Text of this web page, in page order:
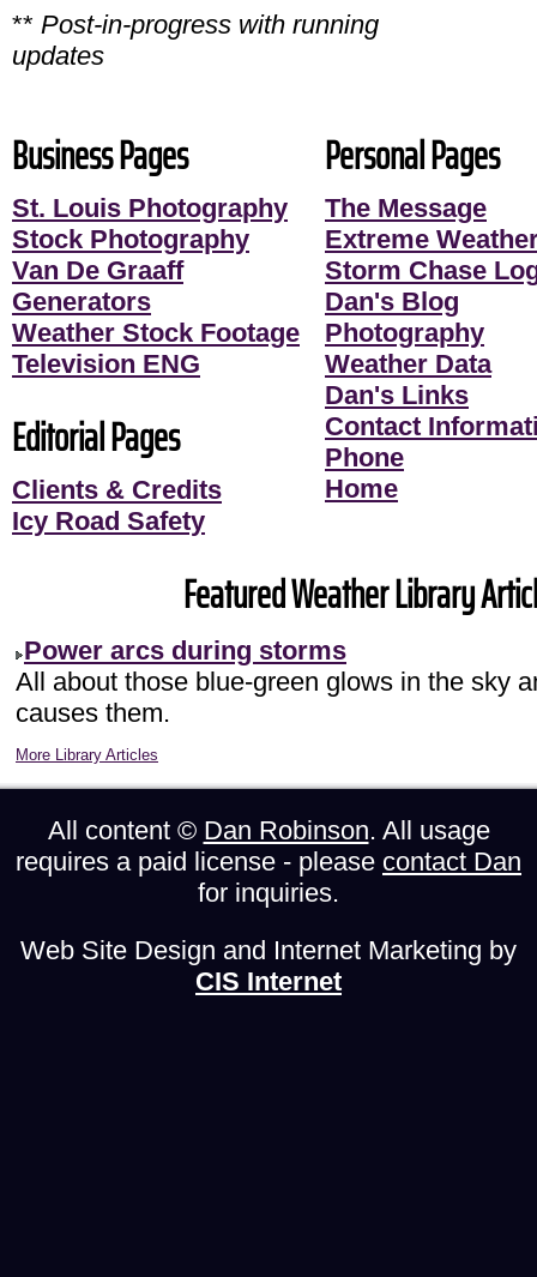
** Post-in-progress with running
updates
Business Pages
St. Louis Photography
Stock Photography
Van De Graaff
Generators
Weather Stock Footage
Television ENG
Editorial Pages
Clients & Credits
Icy Road Safety
Personal Pages
The Message
Extreme
Storm Chase
Dan's Blog
Photography
Weather Data
Dan's Links
Contact
Phone
Home
Featured Weather Library
Power arcs during storms
All about those blue-green glows in the sky
causes them.
More Library Articles
All content © Dan Robinson. All usage
requires a paid license - please contact Dan
for inquiries.
Web Site Design and Internet Marketing by
CIS Internet